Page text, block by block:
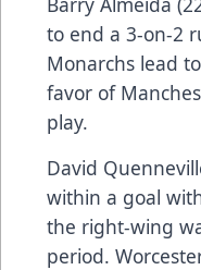
to end a 3-on-2
Monarchs lead
favor of
play.
David
within a goal
the right-wing
period.